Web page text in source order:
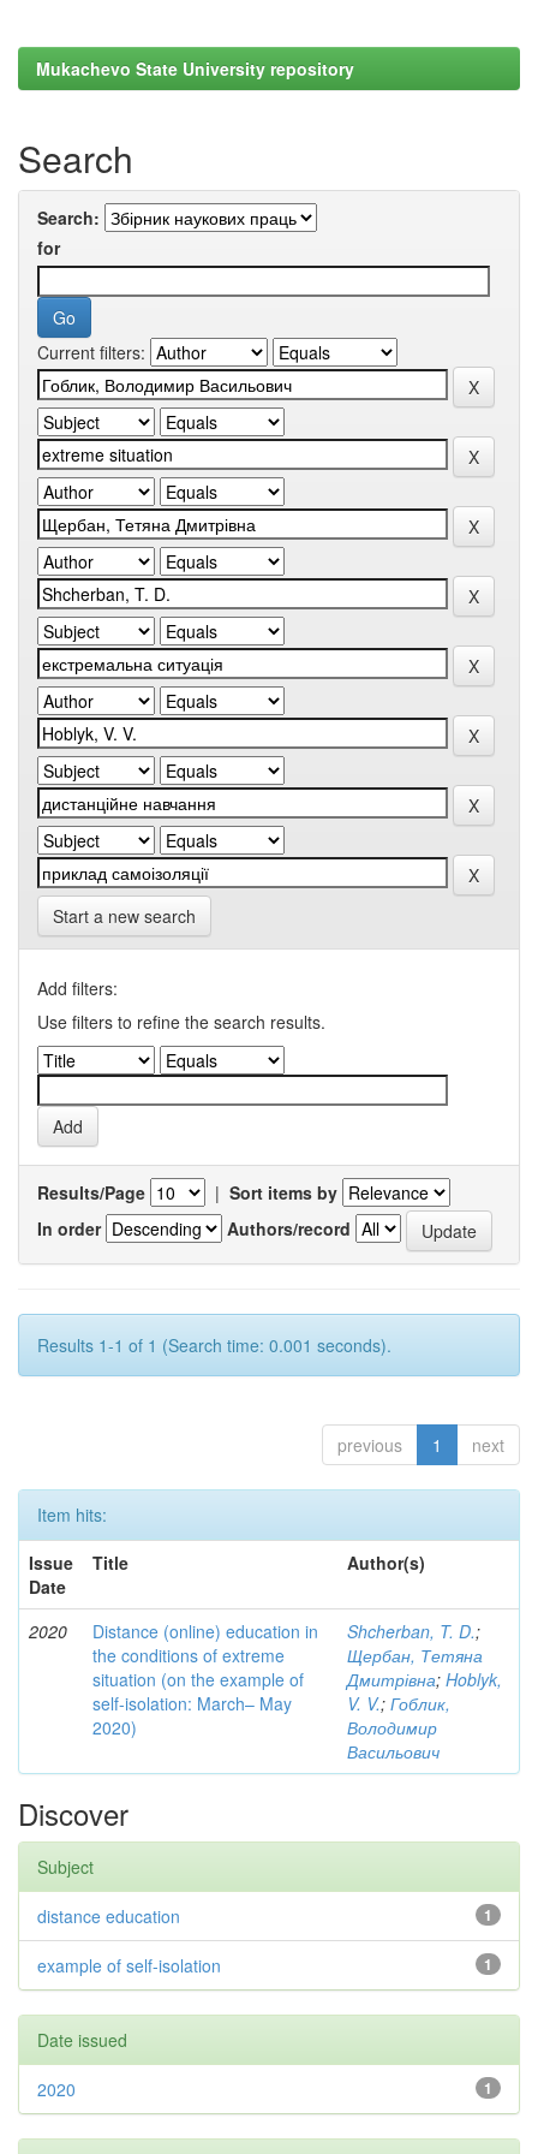
Mukachevo State University repository
Search
Search:
for
Current filters:
Start a new search
Add filters:
Use filters to refine the search results.
Results/Page | Sort items by
In order
Authors/record
Results 1-1 of 1 (Search time: 0.001 seconds).
previous 1 next
Item hits:
Issue
Date
Title Author(s)
2020
Distance (online) education in
the conditions of extreme
situation (on the example of
self-isolation: March– May
2020)
Shcherban, T. D.;
Щербан, Тетяна
Дмитрівна; Hoblyk,
V. V.; Гоблик,
Володимир
Васильович
Discover
Subject
1
distance education
1
example of self-isolation
Date issued
1
2020